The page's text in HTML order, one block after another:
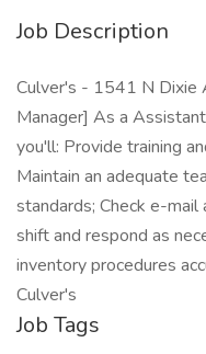
Job Description
Culver's - 1541 N Dixie
Manager] As a
you'll: Provide training
Maintain an adequate
standards; Check e-
shift and respond as
inventory procedures
Culver's
Job Tags